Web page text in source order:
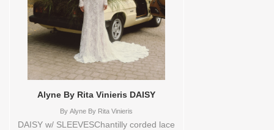
Alyne By Rita Vinieris DAISY
By Alyne By Rita Vinieris
DAISY w/ SLEEVESChantilly corded lace